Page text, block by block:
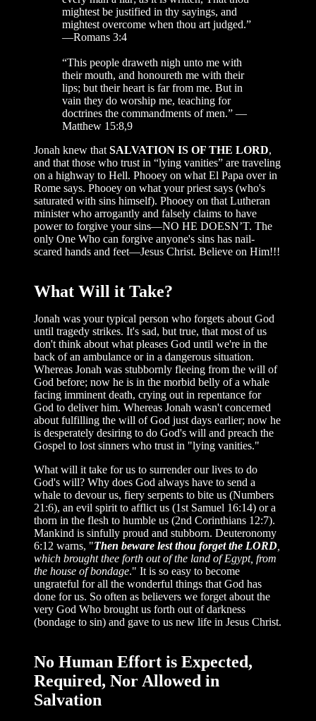
mightest be justified in thy sayings, and
mightest overcome when thou art judged.”
—Romans 3:4
“This people draweth nigh unto me with
their mouth, and honoureth me with their
lips; but their heart is far from me. But in
vain they do worship me, teaching for
doctrines the commandments of men.” —
Matthew 15:8,9
Jonah knew that SALVATION IS OF THE LORD,
and that those who trust in “lying vanities” are traveling
on a highway to Hell. Phooey on what El Papa over in
Rome says. Phooey on what your priest says (who's
saturated with sins himself). Phooey on that Lutheran
minister who arrogantly and falsely claims to have
power to forgive your sins—NO HE DOESN’T. The
only One Who can forgive anyone's sins has nail-
scared hands and feet—Jesus Christ. Believe on Him!!!
What Will it Take?
Jonah was your typical person who forgets about God
until tragedy strikes. It's sad, but true, that most of us
don't think about what pleases God until we're in the
back of an ambulance or in a dangerous situation.
Whereas Jonah was stubbornly fleeing from the will of
God before; now he is in the morbid belly of a whale
facing imminent death, crying out in repentance for
God to deliver him. Whereas Jonah wasn't concerned
about fulfilling the will of God just days earlier; now he
is desperately desiring to do God's will and preach the
Gospel to lost sinners who trust in "lying vanities."
What will it take for us to surrender our lives to do
God's will? Why does God always have to send a
whale to devour us, fiery serpents to bite us (Numbers
21:6), an evil spirit to afflict us (1st Samuel 16:14) or a
thorn in the flesh to humble us (2nd Corinthians 12:7).
Mankind is sinfully proud and stubborn. Deuteronomy
6:12 warns, "Then beware lest thou forget the LORD
which brought thee forth out of the land of Egypt, from
the house of bondage." It is so easy to become
ungrateful for all the wonderful things that God has
done for us. So often as believers we forget about the
very God Who brought us forth out of darkness
(bondage to sin) and gave to us new life in Jesus Christ.
No Human Effort is Expected,
Required, Nor Allowed in
Salvation